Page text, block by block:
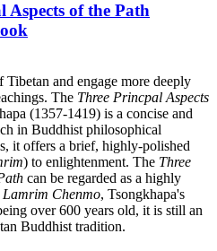
Aspects of the Path
Tibetan and engage more deeply
The Three Princpal Aspects
(1357-1419) is a concise and
in Buddhist philosophical
it offers a brief, highly-polished
) to enlightenment. The Three
can be regarded as a highly
Lamrim Chenmo, Tsongkhapa's
over 600 years old, it is still an
Buddhist tradition.